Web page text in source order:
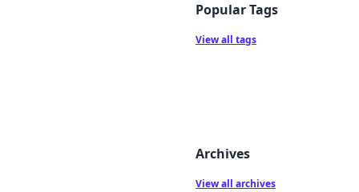
Popular Tags
View all tags
Archives
View all archives